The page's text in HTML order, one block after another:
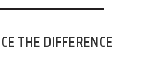
THE DIFFERENCE